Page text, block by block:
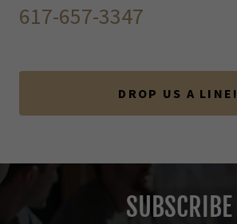
617-657-3347
DROP US A LINE!
SUBSCRIBE